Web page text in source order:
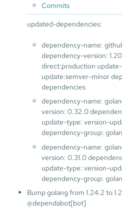
Commits
updated-dependencies:
dependency-name:
dependency-version:
direct:production
update:semver-minor
dependencies
dependency-name:
version: 0.32.0
update-type: version-
dependency-group:
dependency-name:
version: 0.31.0
update-type: version-
dependency-group:
Bump golang from 1.24.2 to
@dependabot[bot]